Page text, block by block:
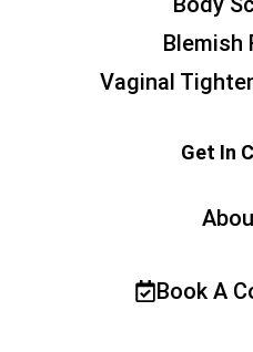
Blemish
Vaginal
Get In
Book A